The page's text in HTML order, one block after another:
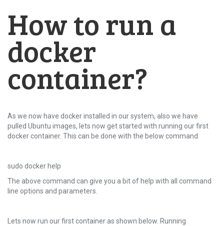
How to run a
docker
container?
As we now have docker installed in our system, also we have
pulled Ubuntu images, lets now get started with running our first
docker container. This can be done with the below command.
sudo docker help
The above command can give you a bit of help with all command
line options and parameters.
Lets now run our first container as shown below. Running